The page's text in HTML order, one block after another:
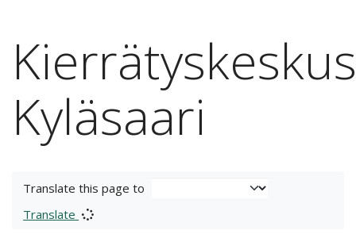
Kierrätyskeskus
Kyläsaari
Translate this page to
Translate